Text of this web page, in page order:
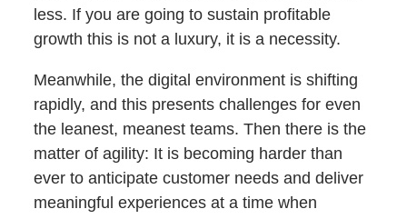
less. If you are going to sustain profitable
growth this is not a luxury, it is a necessity.
Meanwhile, the digital environment is shifting
rapidly, and this presents challenges for even
the leanest, meanest teams. Then there is the
matter of agility: It is becoming harder than
ever to anticipate customer needs and deliver
meaningful experiences at a time when